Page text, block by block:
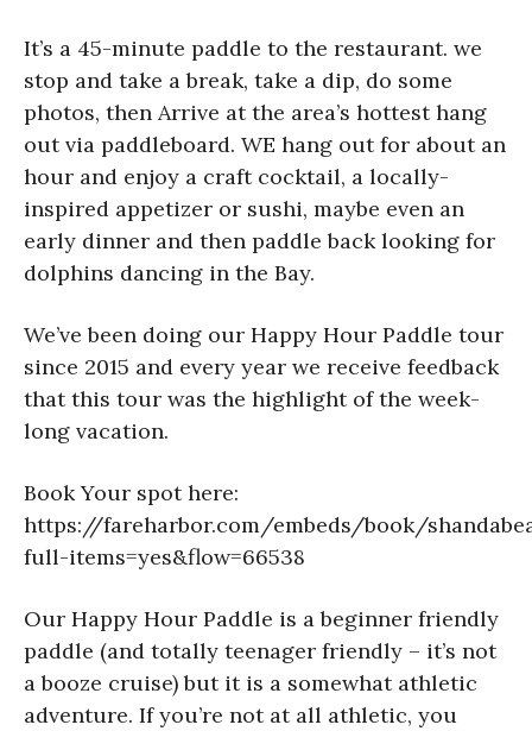
It’s a 45-minute paddle to the restaurant. we
stop and take a break, take a dip, do some
photos, then Arrive at the area’s hottest hang
out via paddleboard. WE hang out for about an
hour and enjoy a craft cocktail, a locally-
inspired appetizer or sushi, maybe even an
early dinner and then paddle back looking for
dolphins dancing in the Bay.
We’ve been doing our Happy Hour Paddle tour
since 2015 and every year we receive feedback
that this tour was the highlight of the week-
long vacation.
Book Your spot here:
https://fareharbor.com/embeds/book/
full-items=yes&flow=66538
Our Happy Hour Paddle is a beginner friendly
paddle (and totally teenager friendly – it’s not
a booze cruise) but it is a somewhat athletic
adventure. If you’re not at all athletic, you